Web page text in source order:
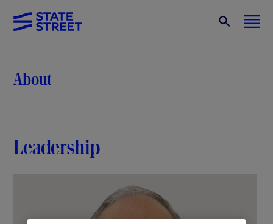
About
Leadership